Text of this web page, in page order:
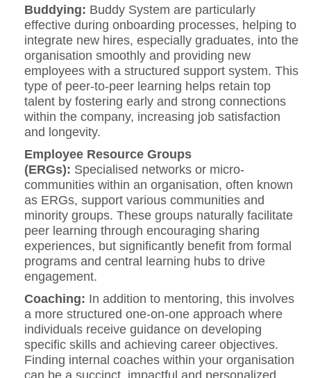
Buddying: Buddy System are particularly
effective during onboarding processes, helping to
integrate new hires, especially graduates, into the
organisation smoothly and providing new
employees with a structured support system. This
type of peer-to-peer learning helps retain top
talent by fostering early and strong connections
within the company, increasing job satisfaction
and longevity.
Employee Resource Groups
(ERGs): Specialised networks or micro-
communities within an organisation, often known
as ERGs, support various communities and
minority groups. These groups naturally facilitate
peer learning through encouraging sharing
experiences, but significantly benefit from formal
programs and central learning hubs to drive
engagement.
Coaching: In addition to mentoring, this involves
a more structured one-on-one approach where
individuals receive guidance on developing
specific skills and achieving career objectives.
Finding internal coaches within your organisation